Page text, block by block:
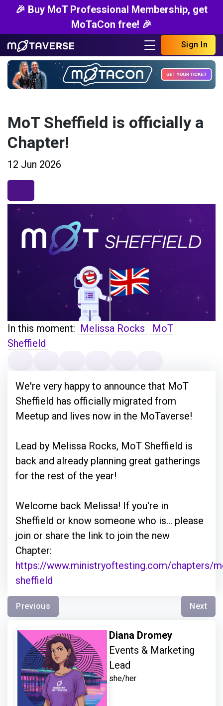
🎉 Buy MoT Professional Membership, get
MoTaCon free! 🎉
Sign In
MoT Sheffield is officially a
Chapter!
12 Jun 2026
In this moment: Melissa Rocks
MoT
Sheffield
We're very happy to announce that MoT
Sheffield has officially migrated from
Meetup and lives now in the MoTaverse!
Lead by Melissa Rocks, MoT Sheffield is
back and already planning great gatherings
for the rest of the year!
Welcome back Melissa! If you're in
Sheffield or know someone who is... please
join or share the link to join the new
Chapter:
https://www.ministryoftesting.com/chapters/
sheffield
Previous Next
Diana Dromey
Events & Marketing
Lead
she/her